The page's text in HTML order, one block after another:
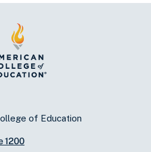
of Education
1200